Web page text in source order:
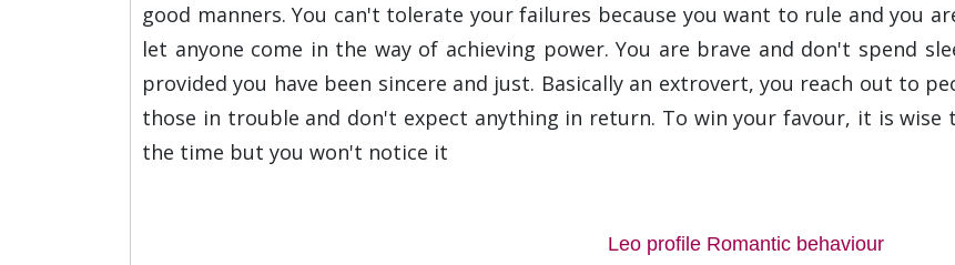
good manners. You can't tolerate your failures because you want to rule and you
let anyone come in the way of achieving power. You are brave and don't spend
provided you have been sincere and just. Basically an extrovert, you reach out to
those in trouble and don't expect anything in return. To win your favour, it is
the time but you won't notice it
Leo profile Romantic behaviour